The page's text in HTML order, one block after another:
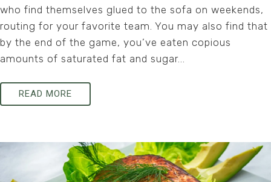
who find themselves glued to the sofa on weekends,
routing for your favorite team. You may also find that
by the end of the game, you’ve eaten copious
amounts of saturated fat and sugar...
READ MORE